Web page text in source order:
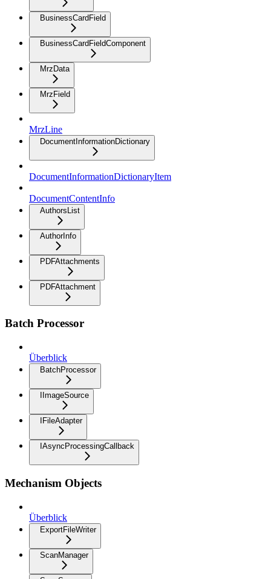
BusinessCardField
BusinessCardFieldComponent
MrzData
MrzField
MrzLine
DocumentInformationDictionary
DocumentInformationDictionaryItem
DocumentContentInfo
AuthorsList
AuthorInfo
PDFAttachments
PDFAttachment
Batch Processor
Überblick
BatchProcessor
IImageSource
IFileAdapter
IAsyncProcessingCallback
Mechanism Objects
Überblick
ExportFileWriter
ScanManager